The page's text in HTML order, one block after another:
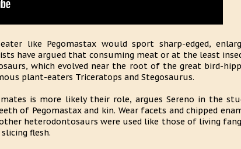
like Pegomastax would sport sharp-edged,
have argued that consuming meat or at the least
which evolved near the root of the great bird-
plant-eaters Triceratops and Stegosaurus.
is more likely their role, argues Sereno in the
of Pegomastax and kin. Wear facets and chipped
heterodontosaurs were used like those of living
flesh.